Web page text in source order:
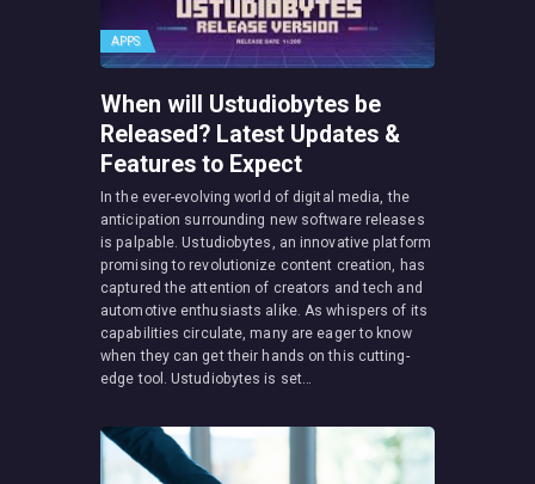
APPS
When will Ustudiobytes be
Released? Latest Updates &
Features to Expect
In the ever-evolving world of digital media, the
anticipation surrounding new software releases
is palpable. Ustudiobytes, an innovative platform
promising to revolutionize content creation, has
captured the attention of creators and tech and
automotive enthusiasts alike. As whispers of its
capabilities circulate, many are eager to know
when they can get their hands on this cutting-
edge tool. Ustudiobytes is set…